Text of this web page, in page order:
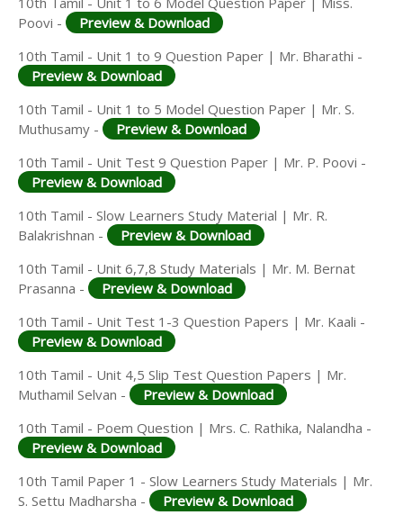
Poovi -
Preview & Download
10th Tamil - Unit 1 to 9 Question Paper | Mr. Bharathi -
Preview & Download
10th Tamil - Unit 1 to 5 Model Question Paper | Mr. S.
Muthusamy -
Preview & Download
10th Tamil - Unit Test 9 Question Paper | Mr. P. Poovi -
Preview & Download
10th Tamil - Slow Learners Study Material | Mr. R.
Balakrishnan -
Preview & Download
10th Tamil - Unit 6,7,8 Study Materials | Mr. M. Bernat
Prasanna -
Preview & Download
10th Tamil - Unit Test 1-3 Question Papers | Mr. Kaali -
Preview & Download
10th Tamil - Unit 4,5 Slip Test Question Papers | Mr.
Muthamil Selvan -
Preview & Download
10th Tamil - Poem Question | Mrs. C. Rathika, Nalandha -
Preview & Download
10th Tamil Paper 1 - Slow Learners Study Materials | Mr.
S. Settu Madharsha -
Preview & Download